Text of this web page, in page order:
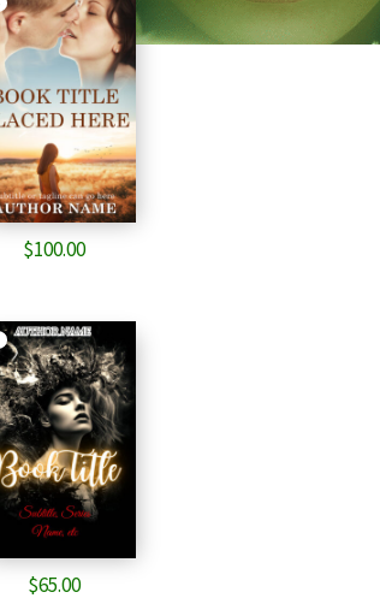
$100.00
$65.00